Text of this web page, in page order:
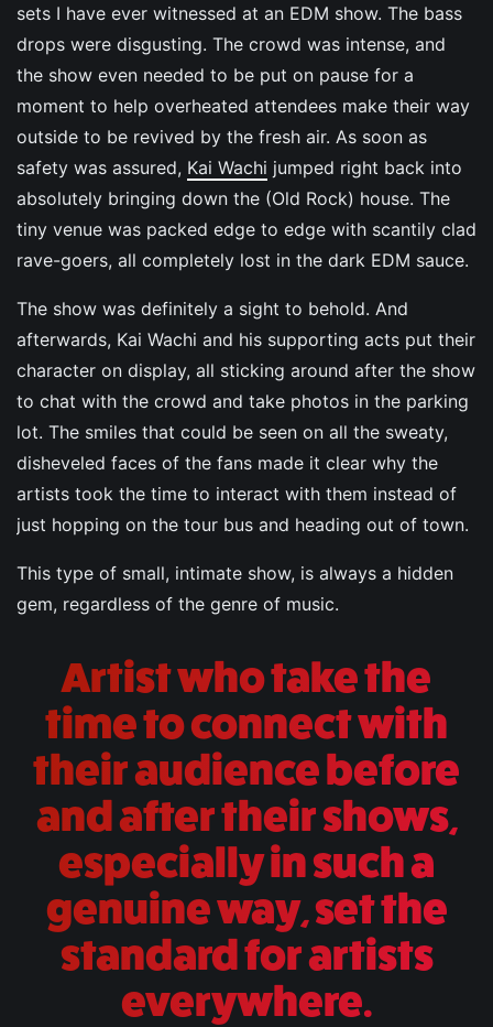
sets I have ever witnessed at an EDM show. The bass
drops were disgusting. The crowd was intense, and
the show even needed to be put on pause for a
moment to help overheated attendees make their way
outside to be revived by the fresh air. As soon as
safety was assured, Kai Wachi jumped right back into
absolutely bringing down the (Old Rock) house. The
tiny venue was packed edge to edge with scantily clad
rave-goers, all completely lost in the dark EDM sauce.
The show was definitely a sight to behold. And
afterwards, Kai Wachi and his supporting acts put their
character on display, all sticking around after the show
to chat with the crowd and take photos in the parking
lot. The smiles that could be seen on all the sweaty,
disheveled faces of the fans made it clear why the
artists took the time to interact with them instead of
just hopping on the tour bus and heading out of town.
This type of small, intimate show, is always a hidden
gem, regardless of the genre of music.
Artist who take the
time to connect with
their audience before
and after their shows,
especially in such a
genuine way, set the
standard for artists
everywhere.